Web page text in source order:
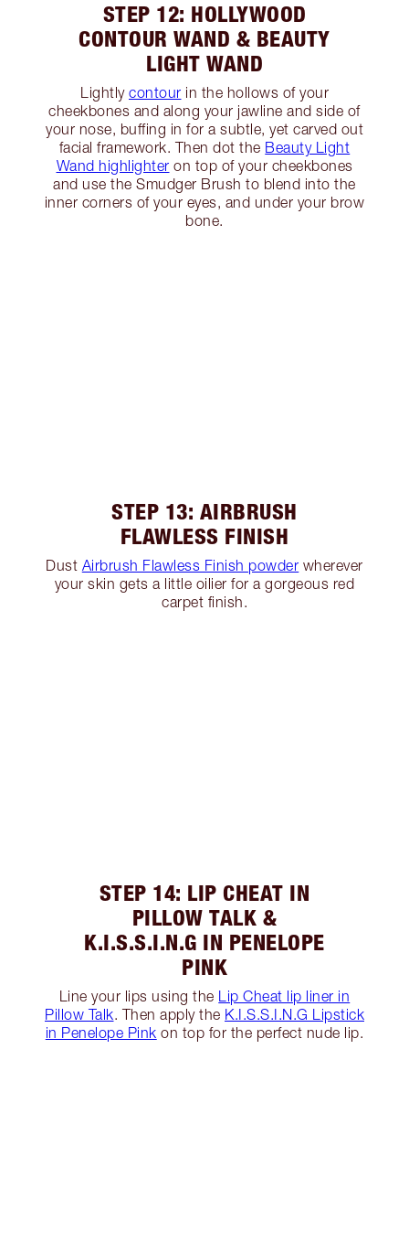
STEP 12: HOLLYWOOD
CONTOUR WAND & BEAUTY
LIGHT WAND
Lightly contour in the hollows of your
cheekbones and along your jawline and side of
your nose, buffing in for a subtle, yet carved out
facial framework. Then dot the Beauty Light
Wand highlighter on top of your cheekbones
and use the Smudger Brush to blend into the
inner corners of your eyes, and under your brow
bone.
STEP 13: AIRBRUSH
FLAWLESS FINISH
Dust Airbrush Flawless Finish powder wherever
your skin gets a little oilier for a gorgeous red
carpet finish.
STEP 14: LIP CHEAT IN
PILLOW TALK &
K.I.S.S.I.N.G IN PENELOPE
PINK
Line your lips using the Lip Cheat lip liner in
Pillow Talk. Then apply the K.I.S.S.I.N.G Lipstick
in Penelope Pink on top for the perfect nude lip.